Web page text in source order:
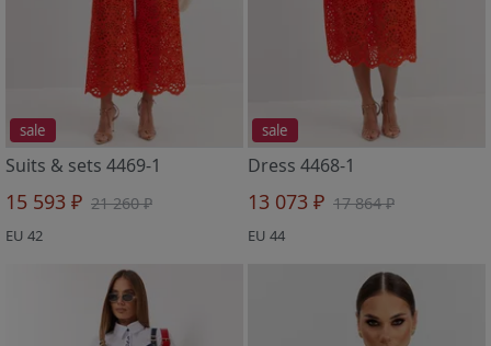
sale
Suits & sets 4469-1
15 593 ₽ 21 260 ₽
EU 42
sale
Dress 4468-1
13 073 ₽ 17 864 ₽
EU 44